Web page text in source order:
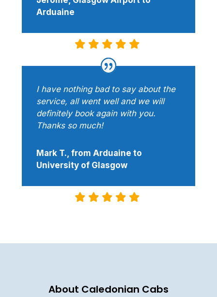
Arduaine
I have nothing bad to say about the
service, all went well and we will
definitely book again with you.
Thanks so much!
Mark T., from Arduaine to
University of Glasgow
About Caledonian Cabs